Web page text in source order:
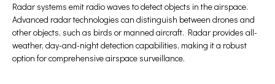
Radar systems emit radio waves to detect objects in the airspace.
Advanced radar technologies can distinguish between drones and
other objects, such as birds or manned aircraft. Radar provides all-
weather, day-and-night detection capabilities, making it a robust
option for comprehensive airspace surveillance.